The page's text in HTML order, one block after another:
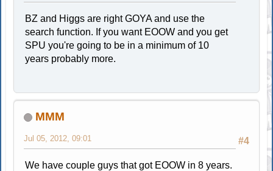
BZ and Higgs are right GOYA and use the
search function. If you want EOOW and you get
SPU you're going to be in a minimum of 10
years probably more.
MMM
#4
Jul 05, 2012, 09:01
We have couple guys that got EOOW in 8 years.